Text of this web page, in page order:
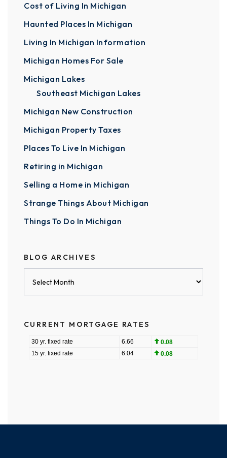
Cost of Living In Michigan
Haunted Places In Michigan
Living In Michigan Information
Michigan Homes For Sale
Michigan Lakes
Southeast Michigan Lakes
Michigan New Construction
Michigan Property Taxes
Places To Live In Michigan
Retiring in Michigan
Selling a Home in Michigan
Strange Things About Michigan
Things To Do In Michigan
BLOG ARCHIVES
CURRENT MORTGAGE RATES